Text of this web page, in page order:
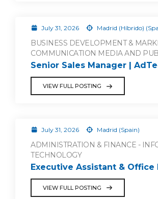
July 31, 2026 Madrid (Híbrido)
BUSINESS DEVELOPMENT &
COMMUNICATION MEDIA AND
Senior Sales Manager |
VIEW FULL POSTING
July 31, 2026 Madrid (Spain)
ADMINISTRATION & FINANCE -
TECHNOLOGY
Executive Assistant & Office
VIEW FULL POSTING